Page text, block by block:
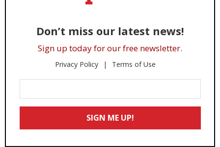
Don’t miss our latest news!
Sign up today for our free newsletter.
Privacy Policy Terms of Use
Your
Email
SIGN ME UP!